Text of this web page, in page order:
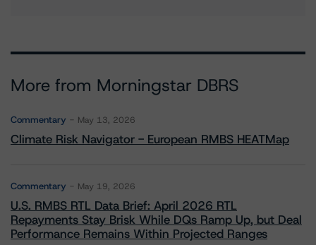
More from Morningstar DBRS
Commentary May 13, 2026
Climate Risk Navigator - European RMBS HEATMap
Commentary May 19, 2026
U.S. RMBS RTL Data Brief: April 2026 RTL
Repayments Stay Brisk While DQs Ramp Up, but Deal
Performance Remains Within Projected Ranges